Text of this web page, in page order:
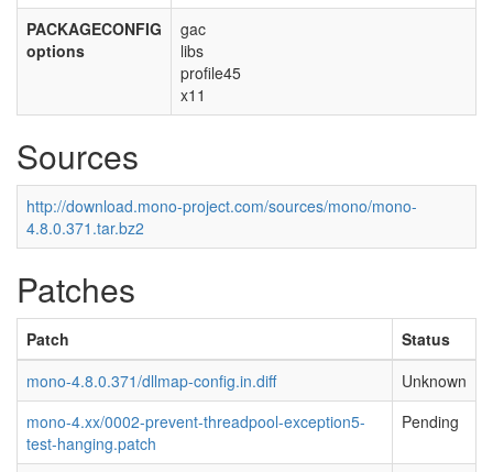
PACKAGECONFIG
options
gac
libs
profile45
x11
Sources
http://download.mono-project.com/sources/mono/mono-
4.8.0.371.tar.bz2
Patches
Patch
Status
mono-4.8.0.371/dllmap-config.in.diff
Unknown
mono-4.xx/0002-prevent-threadpool-exception5-
test-hanging.patch
Pending